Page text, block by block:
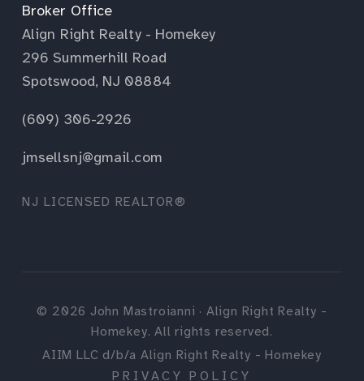
Broker Office
Align Right Realty - Homekey
296 Summerhill Road
Spotswood, NJ 08884
(609) 306-2926
jmsellsnj@gmail.com
NJ LICENSED REALTOR®
© 2026 John Mastroianni · Align Right Realty -
Homekey. All rights reserved.
AIIM LLC d/b/a Align Right Realty - Homekey
PRIVACY POLICY